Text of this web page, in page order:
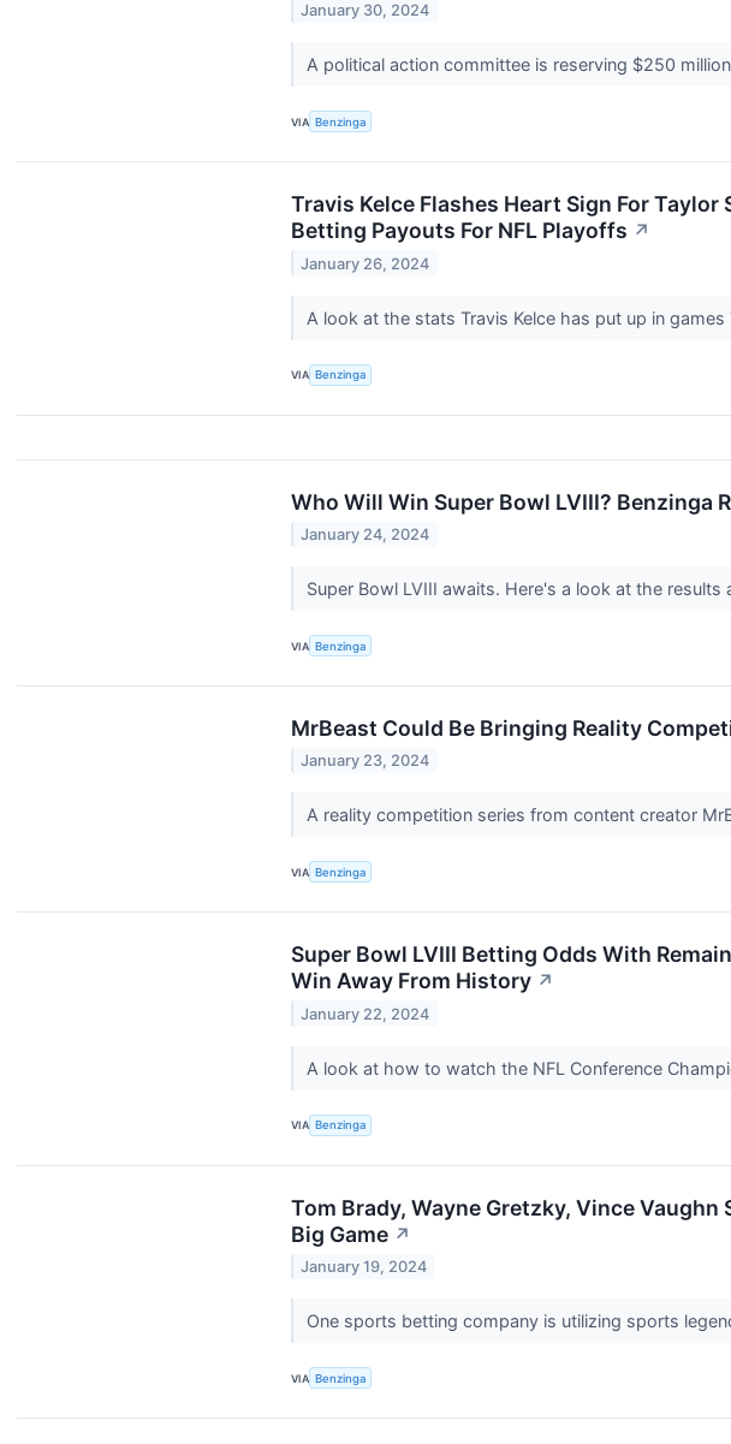
January 30, 2024
A political action committee is reserving $250
VIA Benzinga
Travis Kelce Flashes Heart Sign For
Betting Payouts For NFL Playoffs ↗
January 26, 2024
A look at the stats Travis Kelce has put up in
VIA Benzinga
Who Will Win Super Bowl LVIII? Benzinga
January 24, 2024
Super Bowl LVIII awaits. Here's a look at the
VIA Benzinga
MrBeast Could Be Bringing Reality
January 23, 2024
A reality competition series from content creator
VIA Benzinga
Super Bowl LVIII Betting Odds With
Win Away From History ↗
January 22, 2024
A look at how to watch the NFL Conference
VIA Benzinga
Tom Brady, Wayne Gretzky, Vince
Big Game ↗
January 19, 2024
One sports betting company is utilizing sports
VIA Benzinga